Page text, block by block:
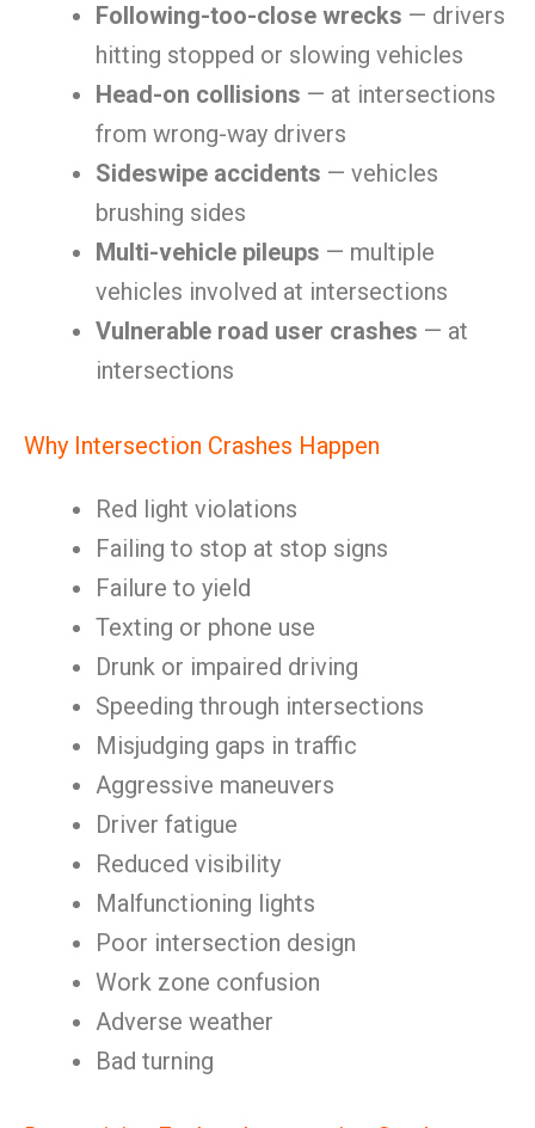
Following-too-close wrecks — drivers
hitting stopped or slowing vehicles
Head-on collisions — at intersections
from wrong-way drivers
Sideswipe accidents — vehicles
brushing sides
Multi-vehicle pileups — multiple
vehicles involved at intersections
Vulnerable road user crashes — at
intersections
Why Intersection Crashes Happen
Red light violations
Failing to stop at stop signs
Failure to yield
Texting or phone use
Drunk or impaired driving
Speeding through intersections
Misjudging gaps in traffic
Aggressive maneuvers
Driver fatigue
Reduced visibility
Malfunctioning lights
Poor intersection design
Work zone confusion
Adverse weather
Bad turning